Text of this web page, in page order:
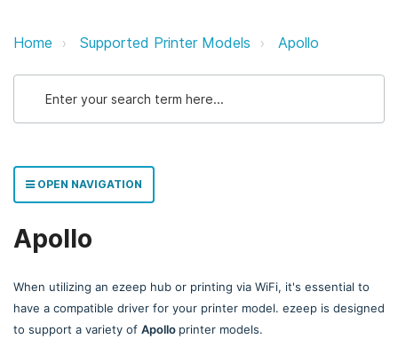
Apollo ezeep Support Support
Home Supported Printer Models Apollo
OPEN NAVIGATION
Apollo
When utilizing an ezeep hub or printing via WiFi, it's essential to
have a compatible driver for your printer model. ezeep is designed
to support a variety of Apollo printer models.